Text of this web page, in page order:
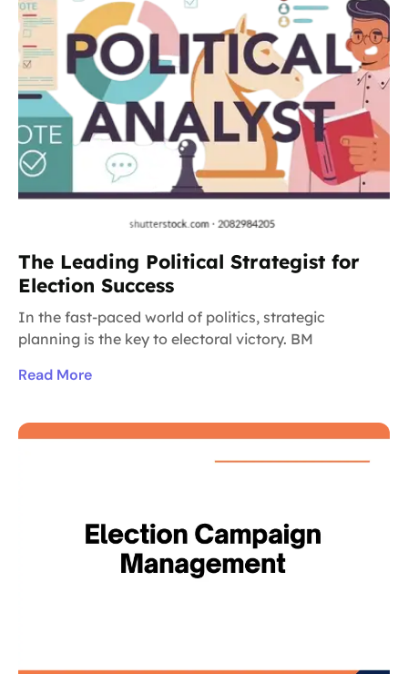
The Leading Political Strategist for
Election Success
In the fast-paced world of politics, strategic
planning is the key to electoral victory. BM
Read More